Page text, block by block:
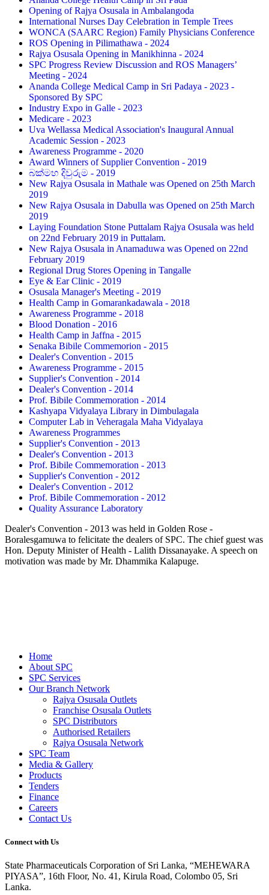
Opening of Rajya Osusala in Ambalangoda
International Nurses Day Celebration in Temple Trees
WONCA (SAARC Region) Family Physicians Conference
ROS Opening in Pilimathawa - 2024
Rajya Osusala Opening in Manikhinna - 2024
SPC Progress Review Discussion and ROS Managers’
Meeting - 2024
Ananda College Medical Camp in Sri Padaya - 2023 -
Sponsored By SPC
Industry Expo in Galle - 2023
Medicare - 2023
Uva Wellassa Medical Association's Inaugural Annual
Academic Session - 2023
Awareness Programme - 2020
Award Winners of Supplier Convention - 2019
බක්මහ දිවුරුම - 2019
New Rajya Osusala in Mathale was Opened on 25th March
2019
New Rajya Osusala in Dabulla was Opened on 25th March
2019
Laying Foundation Stone Puttalam Rajya Osusala was held
on 22nd February 2019 in Puttalam.
New Rajya Osusala in Anamaduwa was Opened on 22nd
February 2019
Regional Drug Stores Opening in Tangalle
Eye & Ear Clinic - 2019
Osusala Manager's Meeting - 2019
Health Camp in Gomarankadawala - 2018
Awareness Programme - 2018
Blood Donation - 2016
Health Camp in Jaffna - 2015
Senaka Bibile Commemorion - 2015
Dealer's Convention - 2015
Awareness Programme - 2015
Supplier's Convention - 2014
Dealer's Convention - 2014
Prof. Bibile Commemoration - 2014
Kashyapa Vidyalaya Library in Dimbulagala
Computer Lab in Veheragala Maha Vidyalaya
Awareness Programmes
Supplier's Convention - 2013
Dealer's Convention - 2013
Prof. Bibile Commemoration - 2013
Supplier's Convention - 2012
Dealer's Convention - 2012
Prof. Bibile Commemoration - 2012
Quality Assurance Laboratory
Dealer's Convention - 2013 was held in Golden Rose -
Boralesgamuwa to felicitate the dealers of SPC. The chief guest was
Hon. Deputy Minister of Health - Lalith Dissanayake. A speech on
motivation was made by Mr. Dhammika Kalapuge.
Home
About SPC
SPC Services
Our Branch Network
Rajya Osusala Outlets
Franchise Osusala Outlets
SPC Distributors
Authorised Retailers
Rajya Osusala Network
SPC Team
Media & Gallery
Products
Tenders
Finance
Careers
Contact Us
Connect with Us
State Pharmaceuticals Corporation of Sri Lanka, “MEHEWARA
PIYASA”, 16th Floor, No. 41, Kirula Road, Colombo 05, Sri
Lanka.